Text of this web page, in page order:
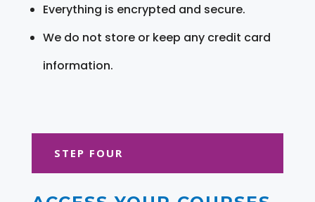
Everything is encrypted and secure.
We do not store or keep any credit card
information.
STEP FOUR